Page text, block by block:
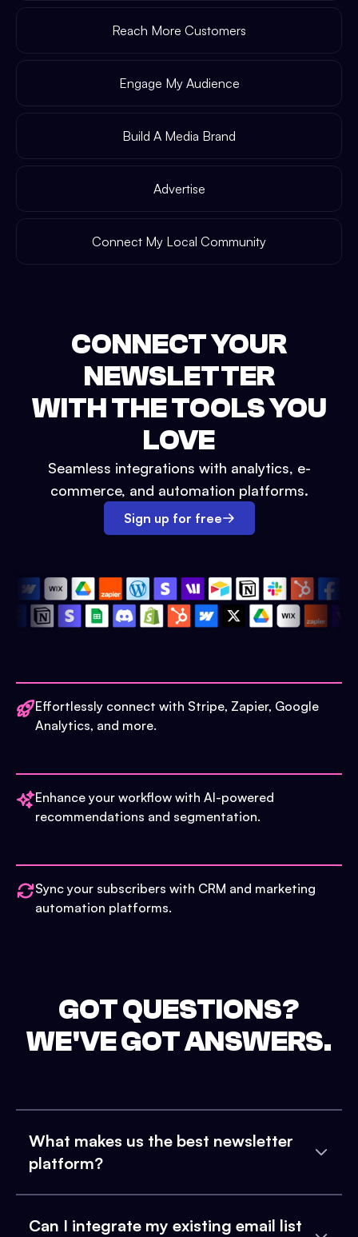
Reach More Customers
Engage My Audience
Build A Media Brand
Advertise
Connect My Local Community
CONNECT YOUR
NEWSLETTER
WITH THE TOOLS YOU
LOVE
Seamless integrations with analytics, e-
commerce, and automation platforms.
Sign up for free
Effortlessly connect with Stripe, Zapier, Google
Analytics, and more.
Enhance your workflow with AI-powered
recommendations and segmentation.
Sync your subscribers with CRM and marketing
automation platforms.
GOT QUESTIONS?
WE'VE GOT ANSWERS.
What makes us the best newsletter
platform?
Can I integrate my existing email list